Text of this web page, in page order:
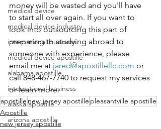
medical device
medical device industry
international business
medical device apostille
alabama apostille
international business
alaska apostille
arizona apostille
money will be wasted and you'll have
to start all over again. If you want to
look into outsourcing this part of
preparing to studying abroad to
someone with experience, please
email me at jared@apostillellc.com or
call 848-467-7740 to request my services
or learn more.
apostille new jersey apostille pleasantville apostille
Apostille
new jersey apostille